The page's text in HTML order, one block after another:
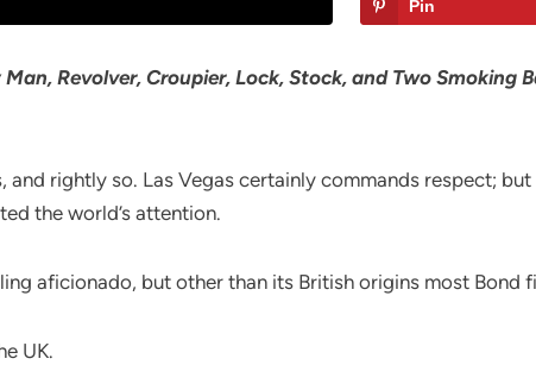
Pin
Revolver, Croupier, Lock, Stock, and Two Smoking
rightly so. Las Vegas certainly commands respect;
the world’s attention.
aficionado, but other than its British origins most Bond
UK.